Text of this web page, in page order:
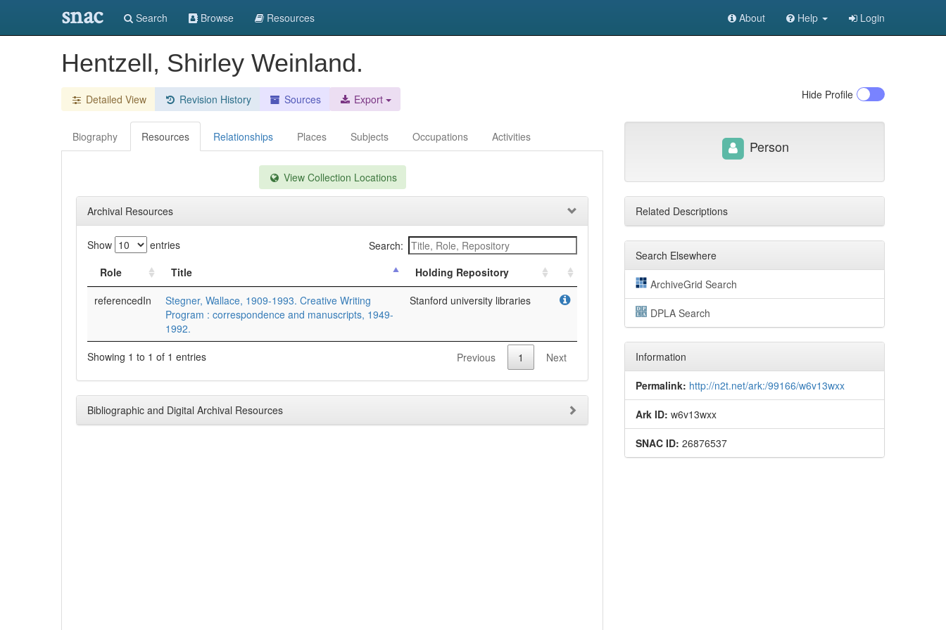
snac Search Browse Resources About Help Login
Hentzell, Shirley Weinland.
Detailed View Revision History Sources Export Hide Profile
Biography Resources Relationships Places Subjects Occupations Activities
View Collection Locations
Archival Resources
Show entries
Search:
Role
Title
Holding Repository
referencedIn
Stegner, Wallace, 1909-1993. Creative Writing
Program : correspondence and manuscripts, 1949-
1992.
Stanford university libraries
Showing 1 to 1 of 1 entries Previous 1 Next
Bibliographic and Digital Archival Resources
Person
Related Descriptions
Search Elsewhere
ArchiveGrid Search
DPLA Search
Information
Permalink: http://n2t.net/ark:/99166/w6v13wxx
Ark ID: w6v13wxx
SNAC ID: 26876537